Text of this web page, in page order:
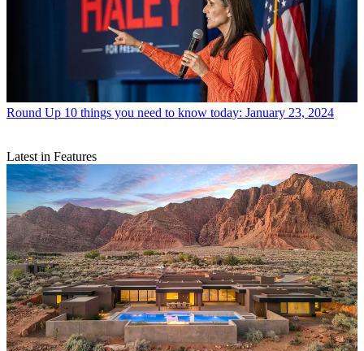
Round Up 10 things you need to know today: January 23, 2024
Latest in Features